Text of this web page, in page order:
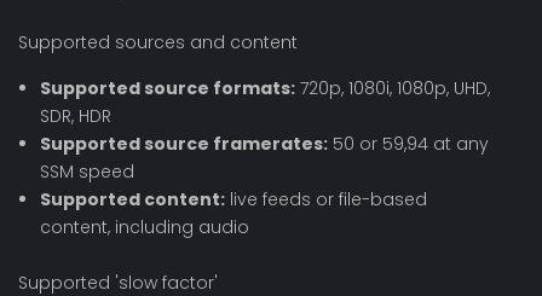
Supported sources and content
Supported source formats: 720p, 1080i, 1080p, UHD,
SDR, HDR
Supported source framerates: 50 or 59,94 at any
SSM speed
Supported content: live feeds or file-based
content, including audio
Supported 'slow factor'